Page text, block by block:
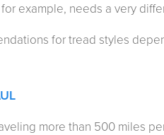
example, needs a very
for tread styles
more than 500 miles